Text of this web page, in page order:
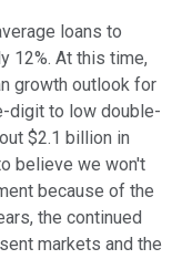
loans to
12%. At this time,
growth outlook for
digit to low double-
$2.1 billion in
believe we won't
because of the
the continued
markets and the